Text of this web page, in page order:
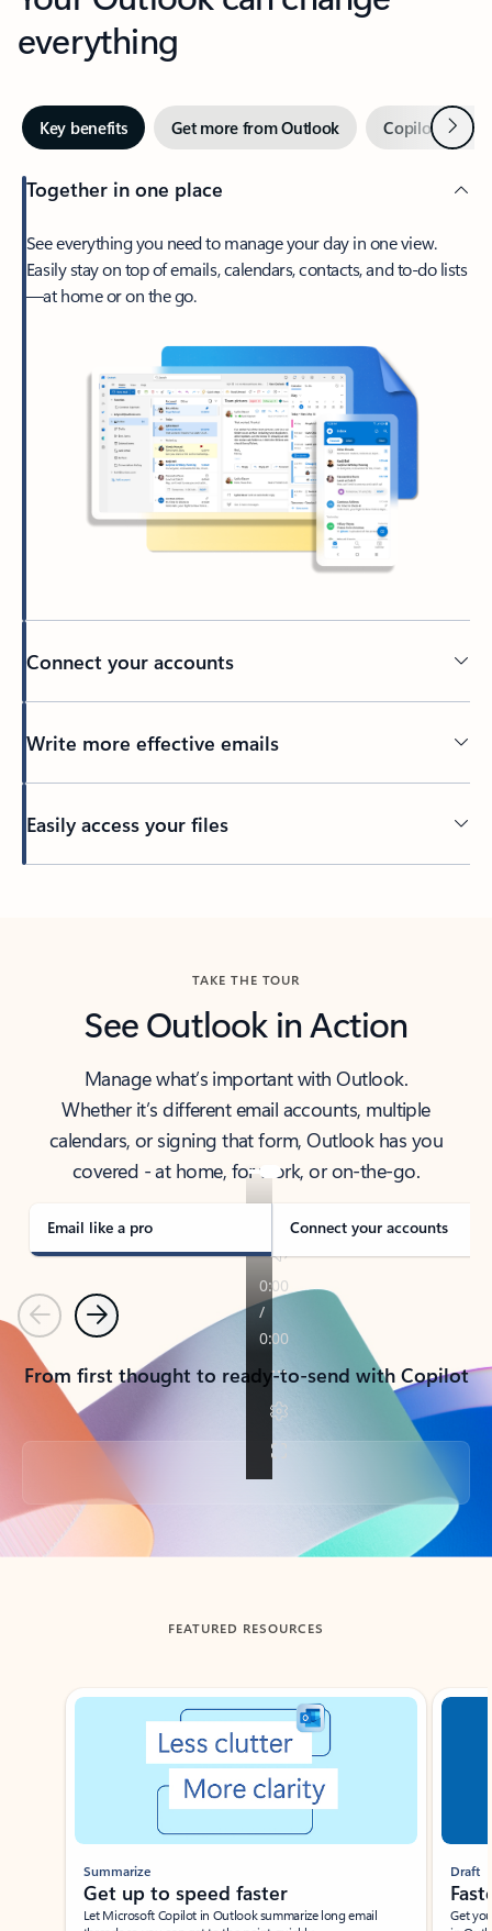
everything
Key benefits Get more from Outlook Copilot inNext
Together in one place
See everything you need to manage your day in one view.
Easily stay on top of emails, calendars, contacts, and to-do lists
—at home or on the go.
Connect your accounts
Write more effective emails
Easily access your files
TAKE THE TOUR
See Outlook in Action
Manage what’s important with Outlook.
Whether it’s different email accounts, multiple
calendars, or signing that form, Outlook has you
covered - at home, for work, or on-the-go.
Email like a pro Connect your accounts
PreviousNext
From first thought to ready-to-send with Copilot
Back to tabs
FEATURED RESOURCES
Showing slide 1 of 3
Summarize
Get up to speed faster ​
Let Microsoft Copilot in Outlook summarize long email
Draft
Get